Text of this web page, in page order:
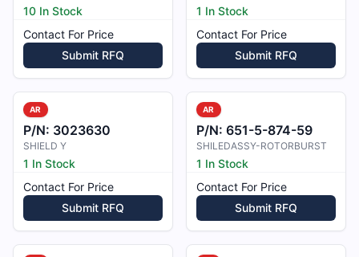
10 In Stock
Contact For Price
Submit RFQ
1 In Stock
Contact For Price
Submit RFQ
AR
P/N: 3023630
SHIELD Y
1 In Stock
Contact For Price
Submit RFQ
AR
P/N: 651-5-874-59
SHILEDASSY-ROTORBURST
1 In Stock
Contact For Price
Submit RFQ